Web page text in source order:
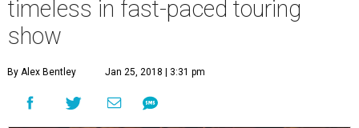
timeless in fast-paced touring
show
By Alex Bentley Jan 25, 2018 | 3:31 pm